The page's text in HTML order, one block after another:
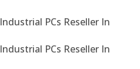
PCs Reseller In
PCs Reseller In